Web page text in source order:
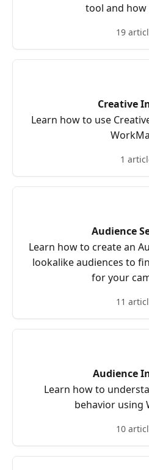
tool and how
19
Creative
Learn how to use
1
Audience
Learn how to create an
lookalike audiences to
for your
11
Audience
Learn how to
behavior using
10